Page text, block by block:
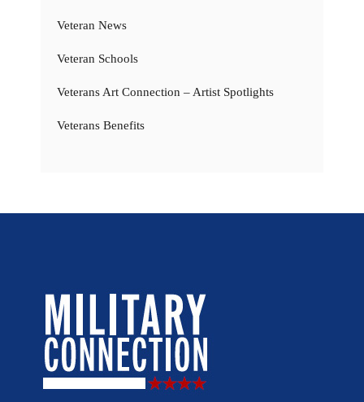
Veteran News
Veteran Schools
Veterans Art Connection – Artist Spotlights
Veterans Benefits